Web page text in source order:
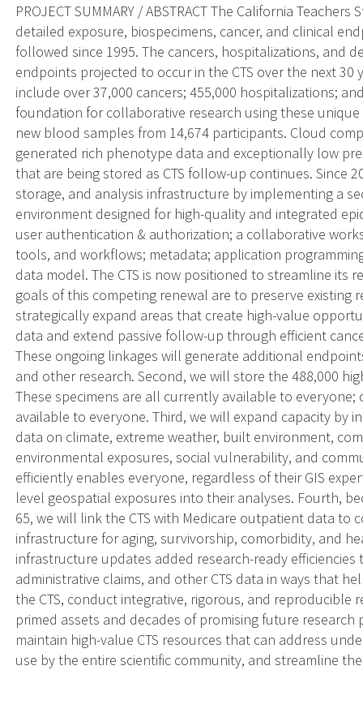
PROJECT SUMMARY / ABSTRACT The California
detailed exposure, biospecimens, cancer, and clinical
followed since 1995. The cancers, hospitalizations, and
endpoints projected to occur in the CTS over the next 30
include over 37,000 cancers; 455,000 hospitalizations;
foundation for collaborative research using these unique
new blood samples from 14,674 participants. Cloud
generated rich phenotype data and exceptionally low
that are being stored as CTS follow-up continues. Since
storage, and analysis infrastructure by implementing a
environment designed for high-quality and integrated
user authentication & authorization; a collaborative
tools, and workflows; metadata; application
data model. The CTS is now positioned to streamline its
goals of this competing renewal are to preserve existing
strategically expand areas that create high-value
data and extend passive follow-up through efficient
These ongoing linkages will generate additional
and other research. Second, we will store the 488,000
These specimens are all currently available to
available to everyone. Third, we will expand capacity by
data on climate, extreme weather, built environment,
environmental exposures, social vulnerability, and
efficiently enables everyone, regardless of their GIS
level geospatial exposures into their analyses. Fourth,
65, we will link the CTS with Medicare outpatient data to
infrastructure for aging, survivorship, comorbidity, and
infrastructure updates added research-ready
administrative claims, and other CTS data in ways that
the CTS, conduct integrative, rigorous, and reproducible
primed assets and decades of promising future
maintain high-value CTS resources that can address
use by the entire scientific community, and streamline